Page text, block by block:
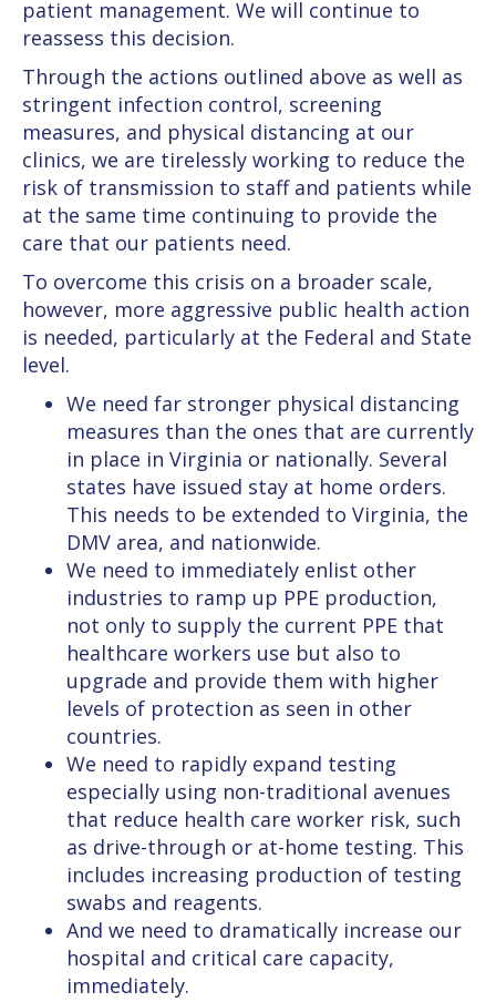
patient management. We will continue to
reassess this decision.
Through the actions outlined above as well as
stringent infection control, screening
measures, and physical distancing at our
clinics, we are tirelessly working to reduce the
risk of transmission to staff and patients while
at the same time continuing to provide the
care that our patients need.
To overcome this crisis on a broader scale,
however, more aggressive public health action
is needed, particularly at the Federal and State
level.
We need far stronger physical distancing
measures than the ones that are currently
in place in Virginia or nationally. Several
states have issued stay at home orders.
This needs to be extended to Virginia, the
DMV area, and nationwide.
We need to immediately enlist other
industries to ramp up PPE production,
not only to supply the current PPE that
healthcare workers use but also to
upgrade and provide them with higher
levels of protection as seen in other
countries.
We need to rapidly expand testing
especially using non-traditional avenues
that reduce health care worker risk, such
as drive-through or at-home testing. This
includes increasing production of testing
swabs and reagents.
And we need to dramatically increase our
hospital and critical care capacity,
immediately.